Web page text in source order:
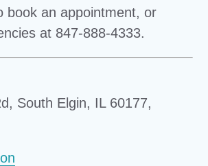
book an appointment, or
at 847-888-4333.
South Elgin, IL 60177,